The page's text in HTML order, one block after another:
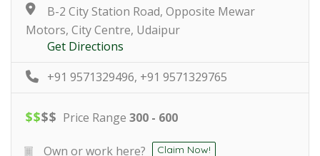
B-2 City Station Road, Opposite Mewar
Motors, City Centre, Udaipur
Get Directions
+91 9571329496, +91 9571329765
$$$$ Price Range 300 - 600
Own or work here? Claim Now!